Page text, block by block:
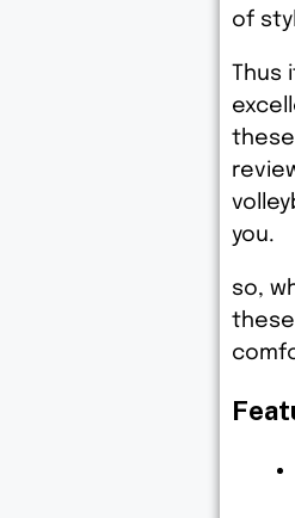
of
you.
so,
these